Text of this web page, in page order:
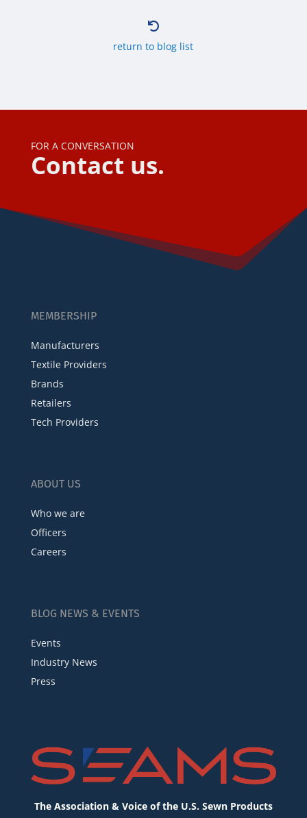

return to blog list
FOR A CONVERSATION
Contact us.
MEMBERSHIP
Manufacturers
Textile Providers
Brands
Retailers
Tech Providers
ABOUT US
Who we are
Officers
Careers
BLOG NEWS & EVENTS
Events
Industry News
Press
The Association & Voice of the U.S. Sewn Products